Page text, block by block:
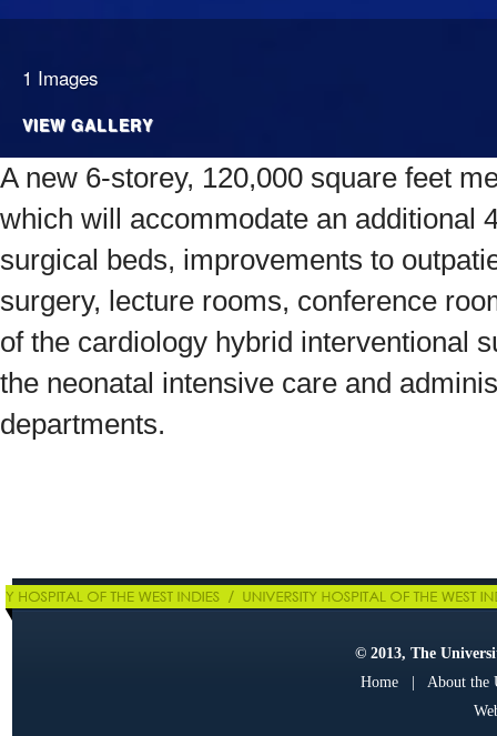
1 Images
VIEW GALLERY
A new 6-storey, 120,000 square feet
which will accommodate an additional
surgical beds, improvements to
surgery, lecture rooms, conference
of the cardiology hybrid interventional
the neonatal intensive care and
departments.
© 2013, The
Home| About the